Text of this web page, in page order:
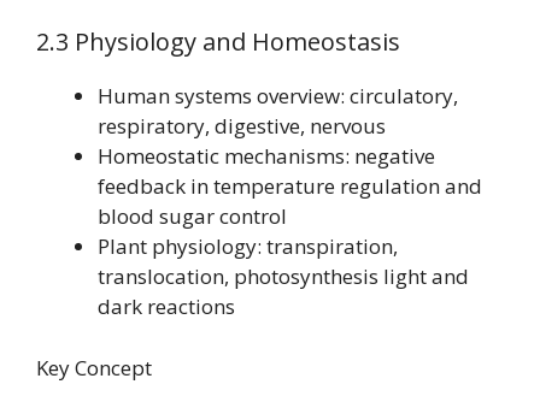
2.3 Physiology and Homeostasis
Human systems overview: circulatory,
respiratory, digestive, nervous
Homeostatic mechanisms: negative
feedback in temperature regulation and
blood sugar control
Plant physiology: transpiration,
translocation, photosynthesis light and
dark reactions
Key Concept